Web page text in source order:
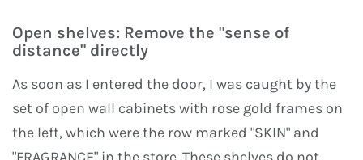
Open shelves: Remove the "sense of
distance" directly
As soon as I entered the door, I was caught by the
set of open wall cabinets with rose gold frames on
the left, which were the row marked "SKIN" and